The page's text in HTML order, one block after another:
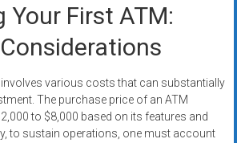
Your First ATM:
involves various costs that can substantially
The purchase price of an ATM
to $8,000 based on its features and
to sustain operations, one must account